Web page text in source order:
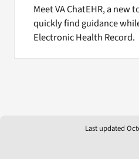
Meet VA ChatEHR, a new
quickly find guidance
Electronic Health Record.
Last updated